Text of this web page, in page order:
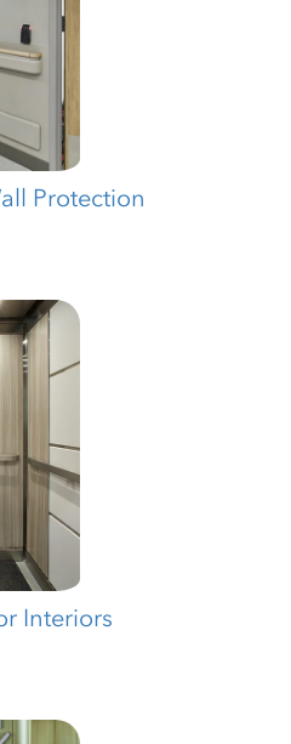
Protection
Interiors